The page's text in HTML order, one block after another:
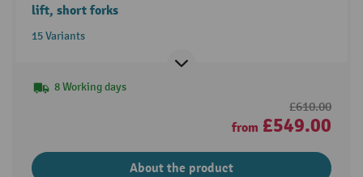
lift, short forks
15 Variants
8 Working days
£610.00
from £549.00
About the product